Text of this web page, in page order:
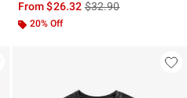
price is
From$26.32is sales price, the
$32.90
20% Off